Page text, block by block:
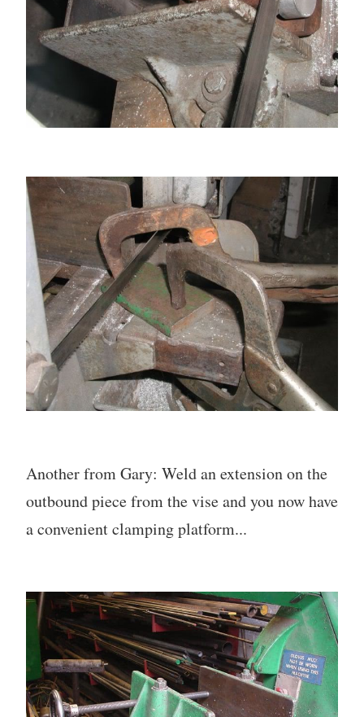
Another from Gary: Weld an extension on the
outbound piece from the vise and you now have
a convenient clamping platform...